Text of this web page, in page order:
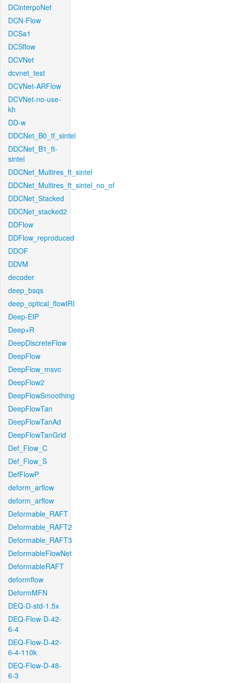
DCinterpoNet
DCN-Flow
DCSa1
DCSflow
DCVNet
dcvnet_test
DCVNet-ARFlow
DCVNet-no-use-
kh
DD-w
DDCNet_B0_tf_sintel
DDCNet_B1_ft-
sintel
DDCNet_Multires_ft_sintel
DDCNet_Multires_ft_sintel_no_of
DDCNet_Stacked
DDCNet_stacked2
DDFlow
DDFlow_reproduced
DDOF
DDVM
decoder
deep_bsqs
deep_optical_flowIRI
Deep-EIP
Deep+R
DeepDiscreteFlow
DeepFlow
DeepFlow_msvc
DeepFlow2
DeepFlowSmoothing
DeepFlowTan
DeepFlowTanAd
DeepFlowTanGrid
Def_Flow_C
Def_Flow_S
DefFlowP
deform_arflow
deform_arflow
Deformable_RAFT
Deformable_RAFT2
Deformable_RAFT3
DeformableFlowNet
DeformableRAFT
deformflow
DeformMFN
DEQ-D-std-1.5x
DEQ-Flow-D-42-
6-4
DEQ-Flow-D-42-
6-4-110k
DEQ-Flow-D-48-
6-3